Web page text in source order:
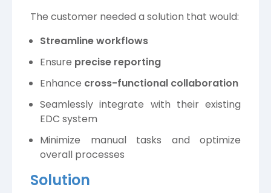
The customer needed a solution that would:
Streamline workflows
Ensure precise reporting
Enhance cross-functional collaboration
Seamlessly integrate with their existing
EDC system
Minimize manual tasks and optimize
overall processes
Solution